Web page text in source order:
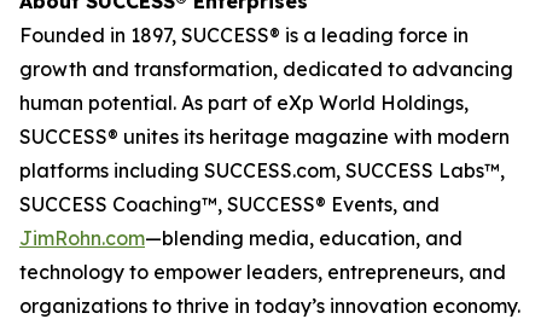
Founded in 1897, SUCCESS® is a leading force in
growth and transformation, dedicated to advancing
human potential. As part of eXp World Holdings,
SUCCESS® unites its heritage magazine with modern
platforms including SUCCESS.com, SUCCESS Labs™,
SUCCESS Coaching™, SUCCESS® Events, and
JimRohn.com—blending media, education, and
technology to empower leaders, entrepreneurs, and
organizations to thrive in today’s innovation economy.